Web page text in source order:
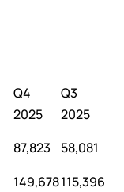
Q4
2025
Q3
2025
87,823
58,081
149,678115,396